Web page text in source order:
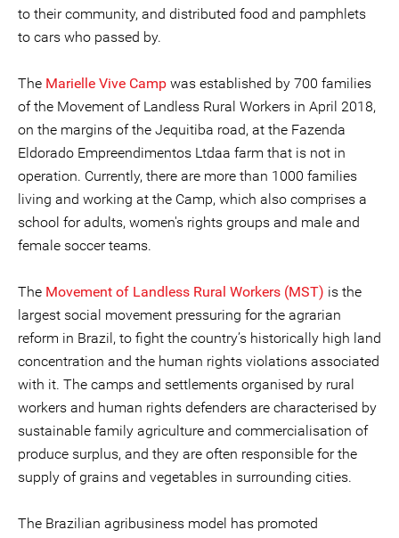
to their community, and distributed food and pamphlets
to cars who passed by.
The Marielle Vive Camp was established by 700 families
of the Movement of Landless Rural Workers in April 2018,
on the margins of the Jequitiba road, at the Fazenda
Eldorado Empreendimentos Ltdaa farm that is not in
operation. Currently, there are more than 1000 families
living and working at the Camp, which also comprises a
school for adults, women's rights groups and male and
female soccer teams.
The Movement of Landless Rural Workers (MST) is the
largest social movement pressuring for the agrarian
reform in Brazil, to fight the country’s historically high land
concentration and the human rights violations associated
with it. The camps and settlements organised by rural
workers and human rights defenders are characterised by
sustainable family agriculture and commercialisation of
produce surplus, and they are often responsible for the
supply of grains and vegetables in surrounding cities.
The Brazilian agribusiness model has promoted